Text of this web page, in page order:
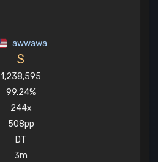
awwawa
S
1,238,595
99.24%
244x
508pp
DT
3m